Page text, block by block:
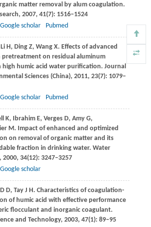
matter removal by alum coagulation.
, 2007, 41(7): 1516–1524
Google scholar Pubmed
LiH, DingZ, WangX. Effects of advanced
pretreatment on residual aluminum
high humic acid water purification. Journal
Sciences (China), 2011, 23(7): 1079–
Google scholar Pubmed
K, IbrahimE, VergesD, AmyG,
M. Impact of enhanced and optimized
on removal of organic matter and its
fraction in drinking water. Water
, 2000, 34(12): 3247–3257
Google scholar
D D, TayJ H. Characteristics of coagulation-
of humic acid with effective performance
flocculant and inorganic coagulant.
and Technology, 2003, 47(1): 89–95